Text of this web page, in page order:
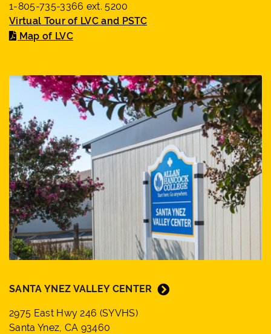
1-805-735-3366 ext. 5200
Virtual Tour of LVC and PSTC
Map of LVC
SANTA YNEZ VALLEY CENTER
2975 East Hwy 246 (SYVHS)
Santa Ynez, CA 93460